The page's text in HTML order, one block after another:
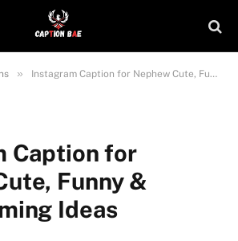
» Instagram Caption for Nephew Cute, Funny & Heartwarming Ideas
Caption for
Funny &
Ideas